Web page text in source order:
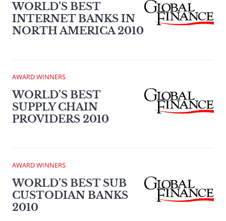
WORLD’S BEST
INTERNET BANKS IN
NORTH AMERICA 2010
AWARD WINNERS
WORLD’S BEST
SUPPLY CHAIN
PROVIDERS 2010
AWARD WINNERS
WORLD’S BEST SUB
CUSTODIAN BANKS
2010